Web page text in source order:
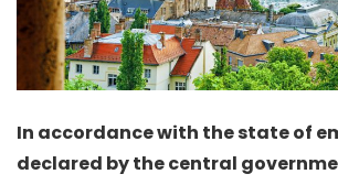
In accordance with the state of
declared by the central